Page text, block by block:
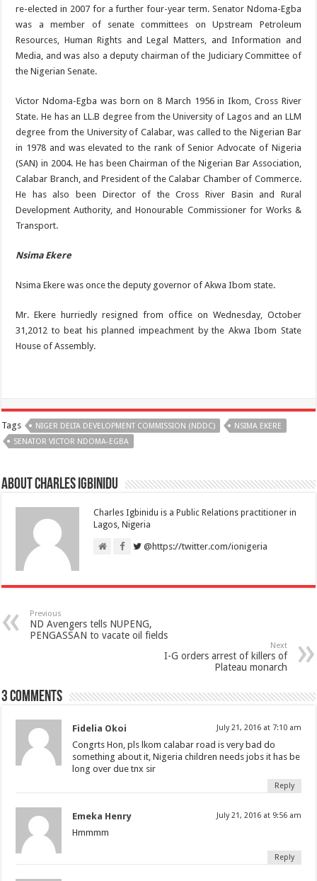
re-elected in 2007 for a further four-year term. Senator Ndoma-Egba
was a member of senate committees on Upstream Petroleum
Resources, Human Rights and Legal Matters, and Information and
Media, and was also a deputy chairman of the Judiciary Committee of
the Nigerian Senate.
Victor Ndoma-Egba was born on 8 March 1956 in Ikom, Cross River
State. He has an LL.B degree from the University of Lagos and an LLM
degree from the University of Calabar, was called to the Nigerian Bar
in 1978 and was elevated to the rank of Senior Advocate of Nigeria
(SAN) in 2004. He has been Chairman of the Nigerian Bar Association,
Calabar Branch, and President of the Calabar Chamber of Commerce.
He has also been Director of the Cross River Basin and Rural
Development Authority, and Honourable Commissioner for Works &
Transport.
Nsima Ekere
Nsima Ekere was once the deputy governor of Akwa Ibom state.
Mr. Ekere hurriedly resigned from office on Wednesday, October
31,2012 to beat his planned impeachment by the Akwa Ibom State
House of Assembly.
Tags NIGER DELTA DEVELOPMENT COMMISSION (NDDC)
NSIMA EKERE
SENATOR VICTOR NDOMA-EGBA
About Charles Igbinidu
Charles Igbinidu is a Public Relations practitioner in
Lagos, Nigeria
@https://twitter.com/ionigeria
Previous
ND Avengers tells NUPENG,
PENGASSAN to vacate oil fields
Next
I-G orders arrest of killers of
Plateau monarch
3 comments
Fidelia Okoi July 21, 2016 at 7:10 am
Congrts Hon, pls lkom calabar road is very bad do
something about it, Nigeria children needs jobs it has be
long over due tnx sir
Reply
Emeka Henry July 21, 2016 at 9:56 am
Hmmmm
Reply